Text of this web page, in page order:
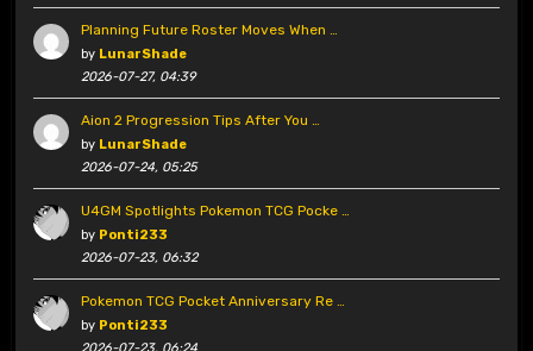
Planning Future Roster Moves When …
by LunarShade
2026-07-27, 04:39
Aion 2 Progression Tips After You …
by LunarShade
2026-07-24, 05:25
U4GM Spotlights Pokemon TCG Pocke …
by Ponti233
2026-07-23, 06:32
Pokemon TCG Pocket Anniversary Re …
by Ponti233